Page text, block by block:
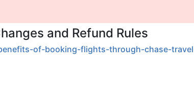
and Refund Rules
of-booking-flights-through-chase-